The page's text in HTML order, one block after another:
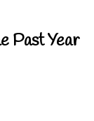
Past Year